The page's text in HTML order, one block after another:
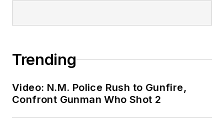
Trending
Video: N.M. Police Rush to Gunfire,
Confront Gunman Who Shot 2